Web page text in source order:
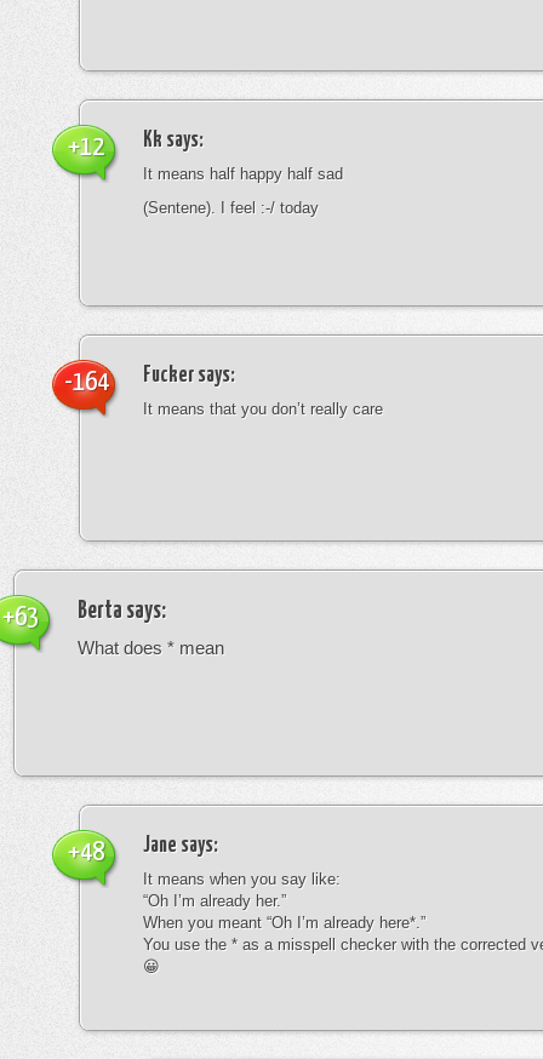
Kk says:
It means half happy half sad
(Sentene). I feel :-/ today
+12
Fuckersays:
It means that you don’t really care
-164
Berta says:
What does * mean
+63
Jane says:
It means when you say like:
“Oh I’m already her.”
When you meant “Oh I’m already here*.”
You use the * as a misspell checker with the corrected
😀
+48